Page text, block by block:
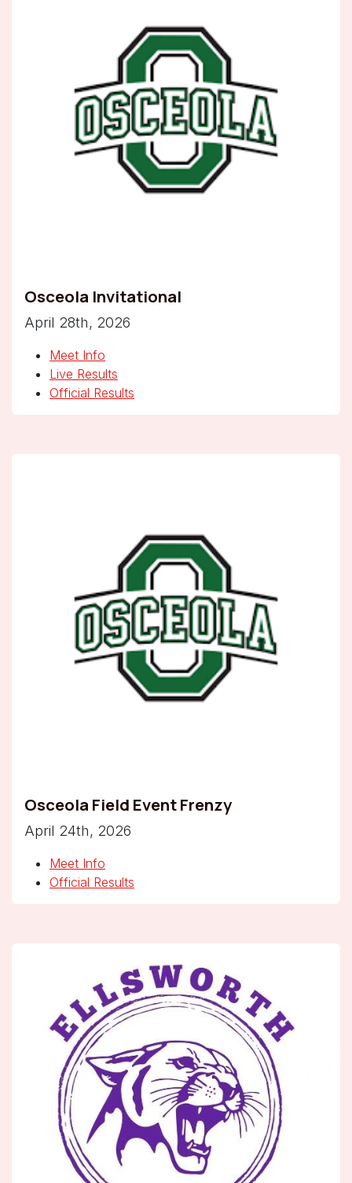
Osceola Invitational
April 28th, 2026
Meet Info
Live Results
Official Results
Osceola Field Event Frenzy
April 24th, 2026
Meet Info
Official Results